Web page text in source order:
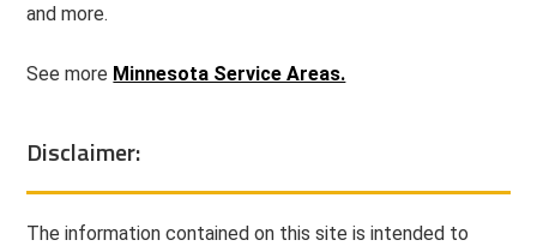
and more.
See more Minnesota Service Areas.
Disclaimer:
The information contained on this site is intended to